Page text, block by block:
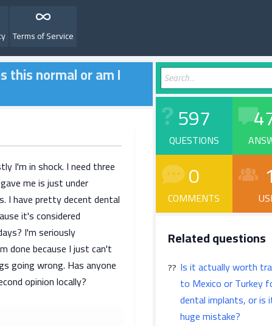
Terms of Service
this normal or am I
I'm in shock. I need three
me is just under
I have pretty decent dental
it's considered
I'm seriously
done because I just can't
going wrong. Has anyone
opinion locally?
597
QUESTIONS
0
COMMENTS
1
Related questions
Is it actually worth
to Mexico or Turkey
dental implants, or is
huge mistake?